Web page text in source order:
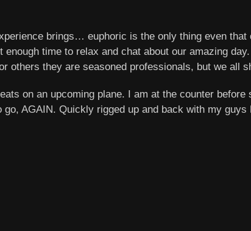
brings… euphoric is the only thing even
time to relax and chat about our amazing
others they are seasoned professionals, but we all
on an upcoming plane. I am at the counter
AGAIN. Quickly rigged up and back with my